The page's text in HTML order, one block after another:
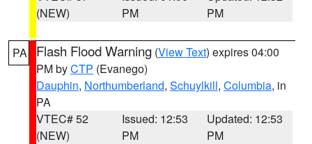
(NEW)
PM
PM
PA Flash Flood Warning (View Text) expires 04:00
PM byCTP (Evanego)
Dauphin, Northumberland, Schuylkill, Columbia, in
PA
VTEC# 52
(NEW)
Issued: 12:53
PM
Updated: 12:53
PM